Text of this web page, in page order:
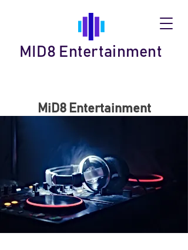
MID8 Entertainment
MiD8 Entertainment